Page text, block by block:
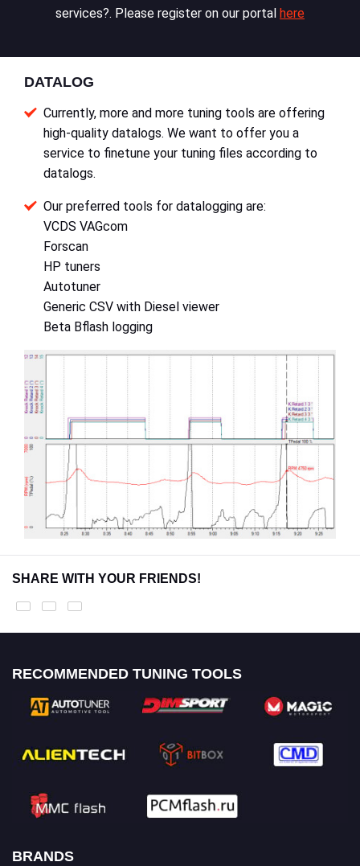
services?. Please register on our portal here
DATALOG
Currently, more and more tuning tools are offering
high-quality datalogs. We want to offer you a
service to finetune your tuning files according to
datalogs.
Our preferred tools for datalogging are:
VCDS VAGcom
Forscan
HP tuners
Autotuner
Generic CSV with Diesel viewer
Beta Bflash logging
SHARE WITH YOUR FRIENDS!
RECOMMENDED TUNING TOOLS
BRANDS